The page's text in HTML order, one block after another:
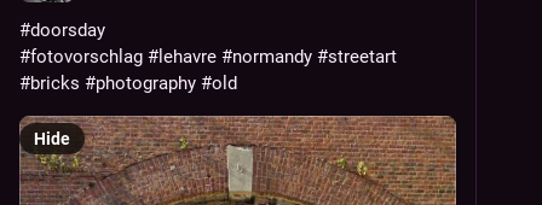
#doorsday
#fotovorschlag #lehavre #normandy #streetart
#bricks #photography #old
Hide